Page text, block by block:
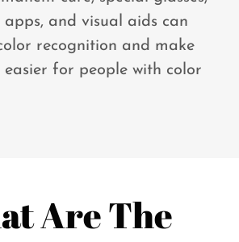
apps, and visual aids can
recognition and make
for people with color
Are The